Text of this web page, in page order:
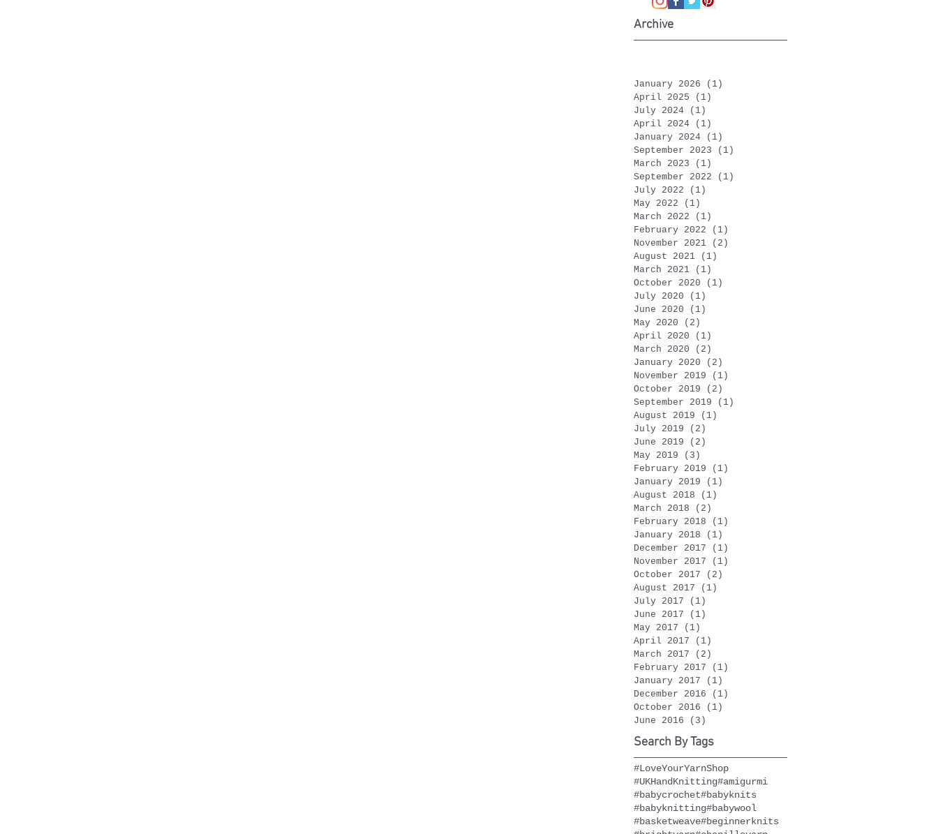
Archive
January 2026 (1)
April 2025
(1)
July 2024
(1)
April 2024
(1)
January 2024
(1)
September 2023
(1)
March 2023
(1)
September 2022
(1)
July 2022
(1)
May 2022
(1)
March 2022
(1)
February 2022
(1)
November 2021
(2)
August 2021
(1)
March 2021
(1)
October 2020
(1)
July 2020
(1)
June 2020
(1)
May 2020
(2)
April 2020
(1)
March 2020
(2)
January 2020
(2)
November 2019
(1)
October 2019
(2)
September 2019
(1)
August 2019
(1)
July 2019
(2)
June 2019
(2)
May 2019
(3)
February 2019
(1)
January 2019
(1)
August 2018
(1)
March 2018
(2)
February 2018
(1)
January 2018
(1)
December 2017
(1)
November 2017
(1)
October 2017
(2)
August 2017
(1)
July 2017
(1)
June 2017
(1)
May 2017
(1)
April 2017
(1)
March 2017
(2)
February 2017
(1)
January 2017
(1)
December 2016
(1)
October 2016
(1)
June 2016
(3)
Search By Tags
#LoveYourYarnShop
#UKHandKnitting#amigurmi
#babycrochet#babyknits
#babyknitting#babywool
#basketweave#beginnerknits